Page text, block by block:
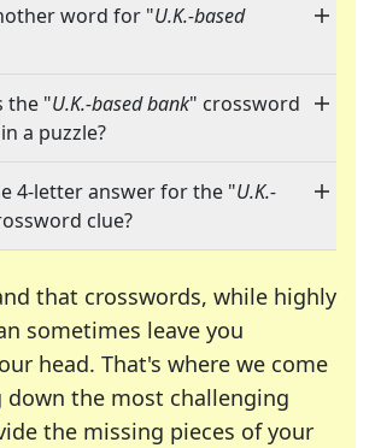
word for "U.K.-based
the "U.K.-based bank" crossword
a puzzle?
4-letter answer for the "U.K.-
clue?
that crosswords, while highly
sometimes leave you
head. That's where we come
down the most challenging
the missing pieces of your